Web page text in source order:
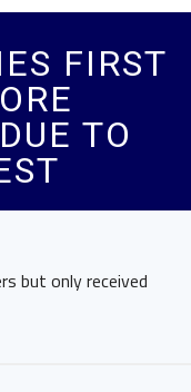
FIRST
TO
but only received